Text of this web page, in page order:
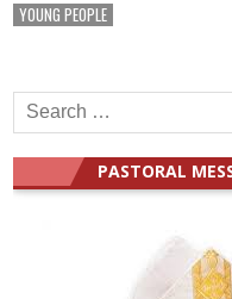
YOUNG PEOPLE
Search
for:
PASTORAL